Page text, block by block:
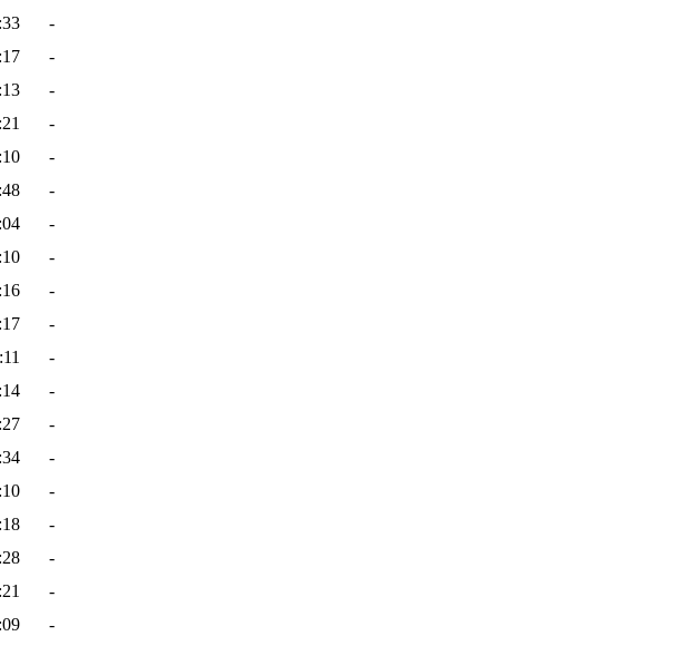
-
-
-
-
-
-
-
-
-
-
-
-
-
-
-
-
-
-
-